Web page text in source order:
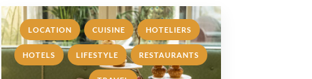
LOCATION , CUISINE , HOTELIERS ,
HOTELS , LIFESTYLE , RESTAURANTS